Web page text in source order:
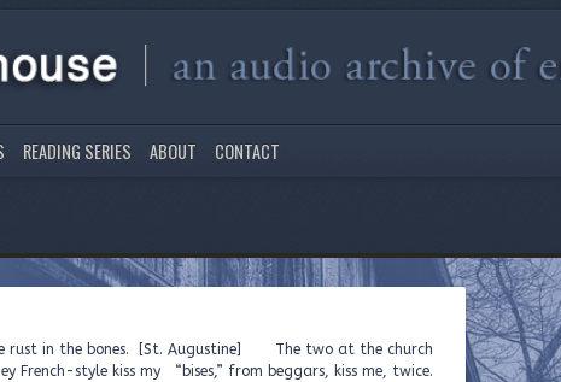
READING SERIES ABOUT CONTACT
rust in the bones. [St. Augustine] The two at the church
French-style kiss my “bises,” from beggars, kiss me, twice.